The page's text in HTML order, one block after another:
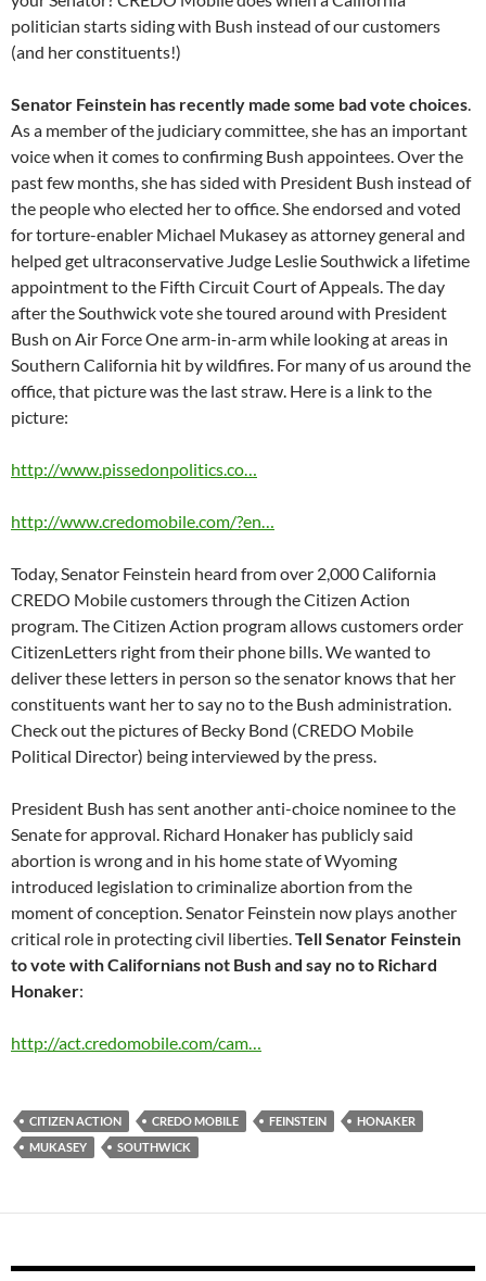
politician starts siding with Bush instead of our customers
(and her constituents!)
Senator Feinstein has recently made some bad vote choices.
As a member of the judiciary committee, she has an important
voice when it comes to confirming Bush appointees. Over the
past few months, she has sided with President Bush instead of
the people who elected her to office. She endorsed and voted
for torture-enabler Michael Mukasey as attorney general and
helped get ultraconservative Judge Leslie Southwick a lifetime
appointment to the Fifth Circuit Court of Appeals. The day
after the Southwick vote she toured around with President
Bush on Air Force One arm-in-arm while looking at areas in
Southern California hit by wildfires. For many of us around the
office, that picture was the last straw. Here is a link to the
picture:
http://www.pissedonpolitics.co…
http://www.credomobile.com/?en…
Today, Senator Feinstein heard from over 2,000 California
CREDO Mobile customers through the Citizen Action
program. The Citizen Action program allows customers order
CitizenLetters right from their phone bills. We wanted to
deliver these letters in person so the senator knows that her
constituents want her to say no to the Bush administration.
Check out the pictures of Becky Bond (CREDO Mobile
Political Director) being interviewed by the press.
President Bush has sent another anti-choice nominee to the
Senate for approval. Richard Honaker has publicly said
abortion is wrong and in his home state of Wyoming
introduced legislation to criminalize abortion from the
moment of conception. Senator Feinstein now plays another
critical role in protecting civil liberties.Tell Senator Feinstein
to vote with Californians not Bush and say no to Richard
Honaker:
http://act.credomobile.com/cam…
CITIZEN ACTION CREDO MOBILE FEINSTEIN
HONAKER
MUKASEY
SOUTHWICK